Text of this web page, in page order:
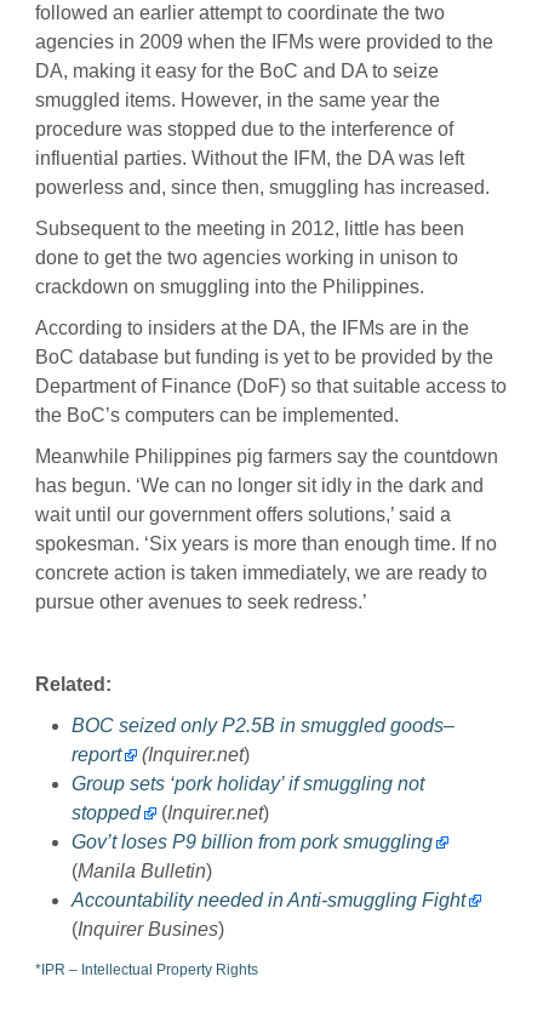
followed an earlier attempt to coordinate the two
agencies in 2009 when the IFMs were provided to the
DA, making it easy for the BoC and DA to seize
smuggled items. However, in the same year the
procedure was stopped due to the interference of
influential parties. Without the IFM, the DA was left
powerless and, since then, smuggling has increased.
Subsequent to the meeting in 2012, little has been
done to get the two agencies working in unison to
crackdown on smuggling into the Philippines.
According to insiders at the DA, the IFMs are in the
BoC database but funding is yet to be provided by the
Department of Finance (DoF) so that suitable access to
the BoC’s computers can be implemented.
Meanwhile Philippines pig farmers say the countdown
has begun. ‘We can no longer sit idly in the dark and
wait until our government offers solutions,’ said a
spokesman. ‘Six years is more than enough time. If no
concrete action is taken immediately, we are ready to
pursue other avenues to seek redress.’
Related:
BOC seized only P2.5B in smuggled goods–
report
(Inquirer.net)
Group sets ‘pork holiday’ if smuggling not
stopped
(Inquirer.net)
Gov’t loses P9 billion from pork smuggling
(Manila Bulletin)
Accountability needed in Anti-smuggling Fight
(Inquirer Busines)
*IPR – Intellectual Property Rights